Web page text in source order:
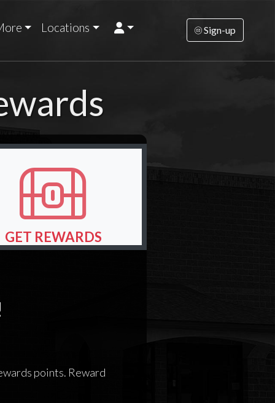
Locations Sign-up
GET REWARDS
points. Reward